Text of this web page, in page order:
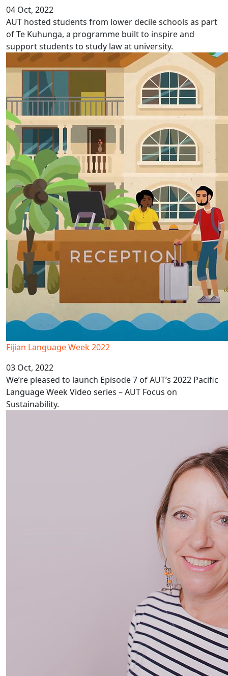
04 Oct, 2022
AUT hosted students from lower decile schools as part
of Te Kuhunga, a programme built to inspire and
support students to study law at university.
Fijian Language Week 2022
Fijian Language Week 2022
03 Oct, 2022
We’re pleased to launch Episode 7 of AUT’s 2022 Pacific
Language Week Video series – AUT Focus on
Sustainability.